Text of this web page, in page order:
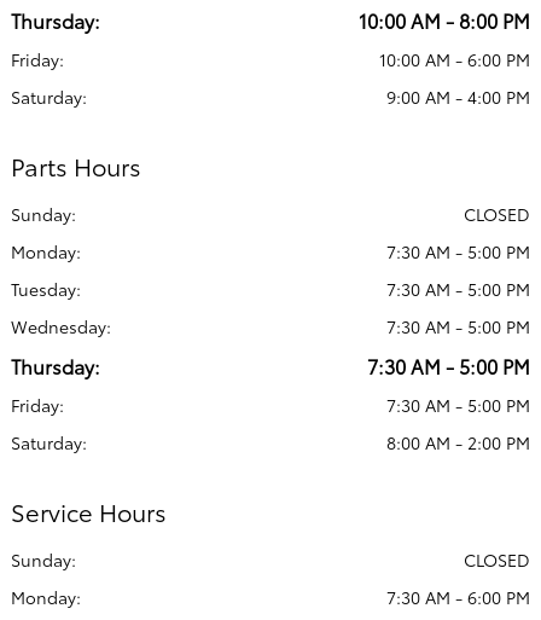
Thursday: 10:00 AM - 8:00 PM
Friday:
10:00 AM - 6:00 PM
Saturday:
9:00 AM - 4:00 PM
Parts Hours
Sunday:
CLOSED
Monday:
7:30 AM - 5:00 PM
Tuesday:
7:30 AM - 5:00 PM
Wednesday:
7:30 AM - 5:00 PM
Thursday: 7:30 AM - 5:00 PM
Friday:
7:30 AM - 5:00 PM
Saturday:
8:00 AM - 2:00 PM
Service Hours
Sunday:
CLOSED
Monday:
7:30 AM - 6:00 PM